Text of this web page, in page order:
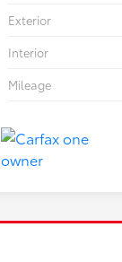
Exterior
Interior
Mileage